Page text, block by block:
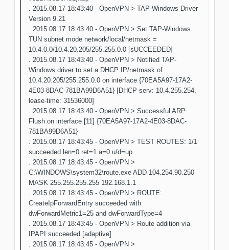
. 2015.08.17 18:43:40 - OpenVPN > TAP-Windows Driver
Version 9.21
. 2015.08.17 18:43:40 - OpenVPN > Set TAP-Windows
TUN subnet mode network/local/netmask =
10.4.0.0/10.4.20.205/255.255.0.0 [sUCCEEDED]
. 2015.08.17 18:43:40 - OpenVPN > Notified TAP-
Windows driver to set a DHCP IP/netmask of
10.4.20.205/255.255.0.0 on interface {70EA5A97-17A2-
4E03-8DAC-781BA99D6A51} [DHCP-serv: 10.4.255.254,
lease-time: 31536000]
. 2015.08.17 18:43:40 - OpenVPN > Successful ARP
Flush on interface [11] {70EA5A97-17A2-4E03-8DAC-
781BA99D6A51}
. 2015.08.17 18:43:45 - OpenVPN > TEST ROUTES: 1/1
succeeded len=0 ret=1 a=0 u/d=up
. 2015.08.17 18:43:45 - OpenVPN >
C:\WINDOWS\system32\route.exe ADD 104.254.90.250
MASK 255.255.255.255 192.168.1.1
. 2015.08.17 18:43:45 - OpenVPN > ROUTE:
CreateIpForwardEntry succeeded with
dwForwardMetric1=25 and dwForwardType=4
. 2015.08.17 18:43:45 - OpenVPN > Route addition via
IPAPI succeeded [adaptive]
. 2015.08.17 18:43:45 - OpenVPN >